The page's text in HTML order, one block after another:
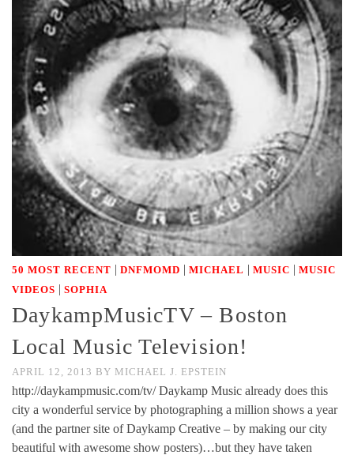
50 MOST RECENT | DNFMOMD | MICHAEL | MUSIC | MUSIC
VIDEOS | SOPHIA
DaykampMusicTV – Boston
Local Music Television!
APRIL 12, 2013 BY MICHAEL J. EPSTEIN
http://daykampmusic.com/tv/ Daykamp Music already does this
city a wonderful service by photographing a million shows a year
(and the partner site of Daykamp Creative – by making our city
beautiful with awesome show posters)…but they have taken